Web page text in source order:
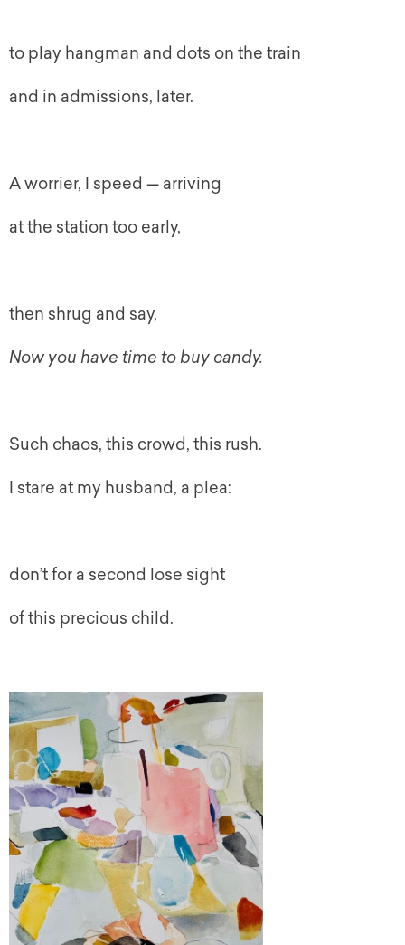
to play hangman and dots on the train
and in admissions, later.
A worrier, I speed — arriving
at the station too early,
then shrug and say,
Now you have time to buy candy.
Such chaos, this crowd, this rush.
I stare at my husband, a plea:
don’t for a second lose sight
of this precious child.